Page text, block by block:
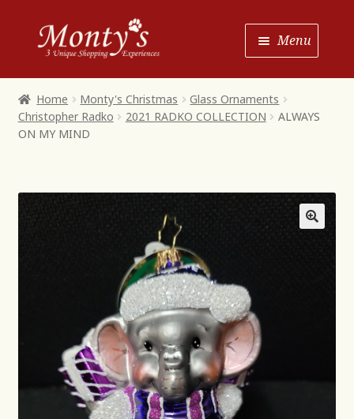
Skip
to
Navigation
Skip
to
content
Menu
Shop House of Monty’s
About
Home Monty's Christmas
Glass Ornaments
Christopher Radko
2021 RADKO COLLECTION
ALWAYS
ON MY MIND